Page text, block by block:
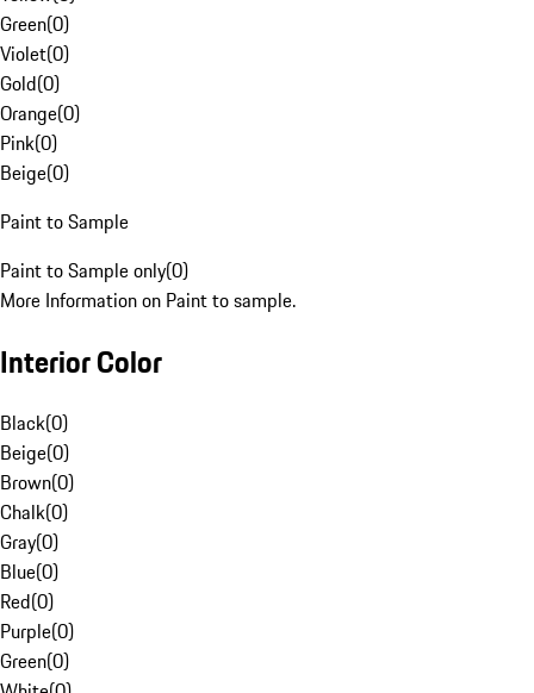
Green(0)
Violet(0)
Gold(0)
Orange(0)
Pink(0)
Beige(0)
Paint to Sample
Paint to Sample only(0)
More Information on Paint to sample.
Interior Color
Black(0)
Beige(0)
Brown(0)
Chalk(0)
Gray(0)
Blue(0)
Red(0)
Purple(0)
Green(0)